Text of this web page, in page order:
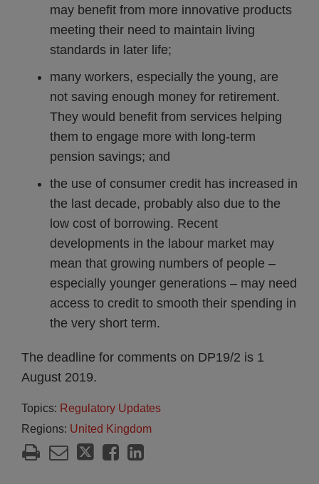
may benefit from more innovative products
meeting their need to maintain living
standards in later life;
many workers, especially the young, are
not saving enough money for retirement.
They would benefit from services helping
them to engage more with long-term
pension savings; and
the use of consumer credit has increased in
the last decade, probably also due to the
low cost of borrowing. Recent
developments in the labour market may
mean that growing numbers of people –
especially younger generations – may need
access to credit to smooth their spending in
the very short term.
The deadline for comments on DP19/2 is 1
August 2019.
Topics: Regulatory Updates
Regions: United Kingdom